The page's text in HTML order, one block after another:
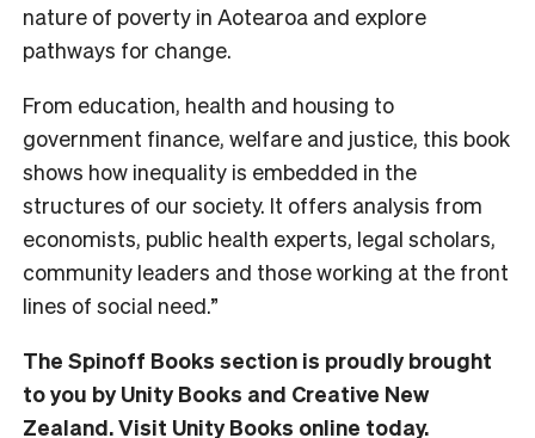
nature of poverty in Aotearoa and explore
pathways for change.
From education, health and housing to
government finance, welfare and justice, this book
shows how inequality is embedded in the
structures of our society. It offers analysis from
economists, public health experts, legal scholars,
community leaders and those working at the front
lines of social need.”
The Spinoff Books section is proudly brought
to you by Unity Books and Creative New
Zealand. Visit Unity Books online today.